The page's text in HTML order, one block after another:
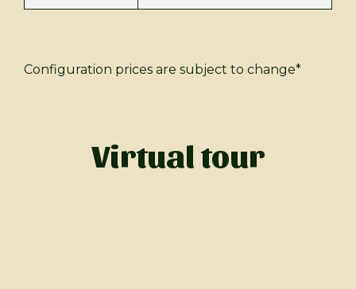
Configuration prices are subject to change*
Virtual tour